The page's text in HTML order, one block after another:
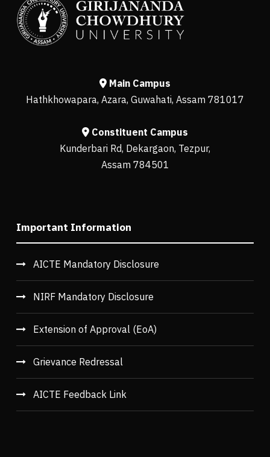
Main Campus
Hathkhowapara, Azara, Guwahati, Assam 781017
Constituent Campus
Kunderbari Rd, Dekargaon, Tezpur,
Assam 784501
Important Information
AICTE Mandatory Disclosure
NIRF Mandatory Disclosure
Extension of Approval (EoA)
Grievance Redressal
AICTE Feedback Link